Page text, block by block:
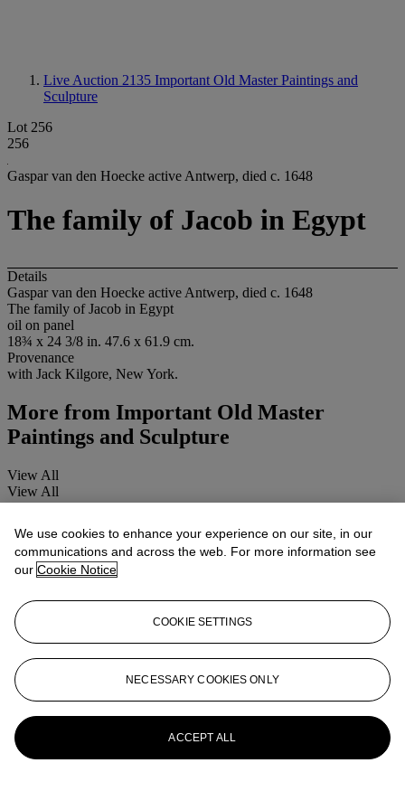
Live Auction 2135 Important Old Master Paintings and
Sculpture
Lot 256
256
Gaspar van den Hoecke active Antwerp, died c. 1648
The family of Jacob in Egypt
Details
Gaspar van den Hoecke active Antwerp, died c. 1648
The family of Jacob in Egypt
oil on panel
18¾ x 24 3/8 in. 47.6 x 61.9 cm.
Provenance
with Jack Kilgore, New York.
More from Important Old Master
Paintings and Sculpture
View All
View All
We use cookies to enhance your experience on our site, in our
communications and across the web. For more information see
our Cookie Notice
COOKIE SETTINGS
NECESSARY COOKIES ONLY
ACCEPT ALL